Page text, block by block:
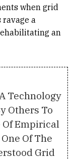
when grid
a
an
Technology
Others To
Of Empirical
Of The
Grid